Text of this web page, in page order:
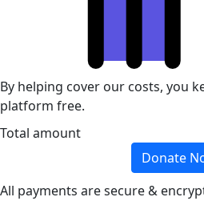
By helping cover our costs, you
platform free.
Total amount
Donate
All payments are secure &